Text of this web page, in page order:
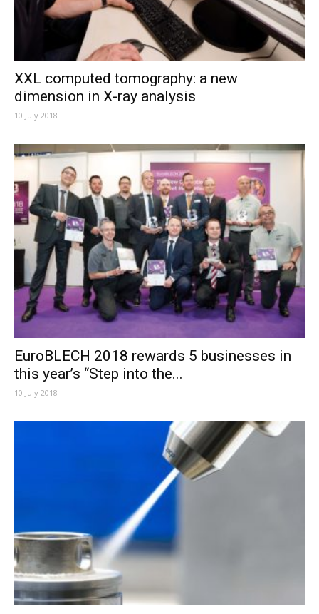
XXL computed tomography: a new
dimension in X-ray analysis
10 July 2018
EuroBLECH 2018 rewards 5 businesses in
this year’s “Step into the...
10 July 2018